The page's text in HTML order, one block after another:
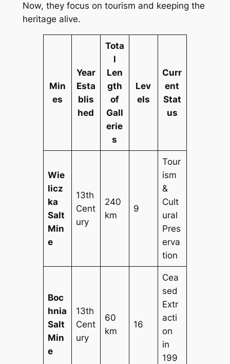
Now, they focus on tourism and keeping the
heritage alive.
Min
es
Year
Esta
blis
hed
Tota
l
Len
gth
of
Gall
erie
s
Lev
els
Curr
ent
Stat
us
Wie
licz
ka
Salt
Min
e
13th
Cent
ury
240
km
9
Tour
ism
&
Cult
ural
Pres
erva
tion
Boc
hnia
Salt
Min
e
13th
Cent
ury
60
km
16
Cea
sed
Extr
acti
on
in
199